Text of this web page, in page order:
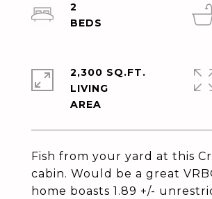
Fish from your yard at this
cabin. Would be a great
home boasts 1.89 +/-
2
2,300 SQ.FT.
LIVING